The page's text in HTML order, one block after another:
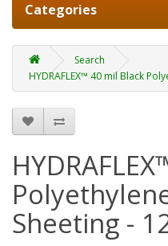
Categories
Search
HYDRAFLEX™ 40 mil Black
Sheeting -